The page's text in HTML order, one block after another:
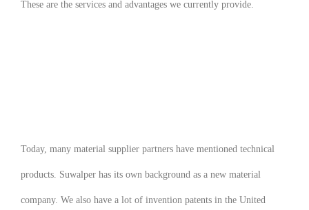
These are the services and advantages we currently provide.
Today, many material supplier partners have mentioned technical
products. Suwalper has its own background as a new material
company. We also have a lot of invention patents in the United